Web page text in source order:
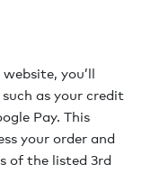
you’ll
as your credit
Pay. This
your order and
of the listed 3rd